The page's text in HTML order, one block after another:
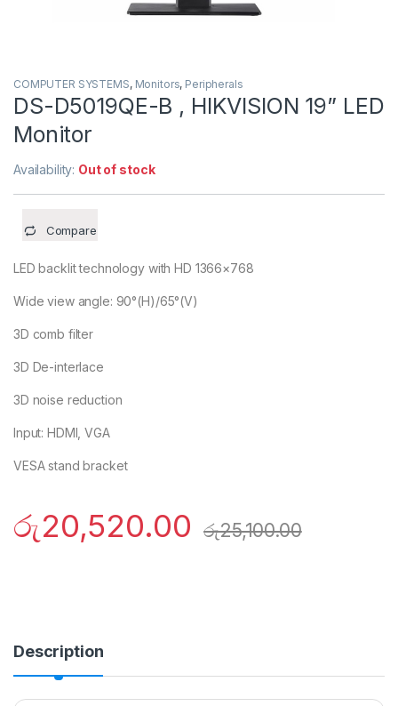
COMPUTER SYSTEMS, Monitors, Peripherals
DS-D5019QE-B , HIKVISION 19” LED
Monitor
Availability: Out of stock
Compare
LED backlit technology with HD 1366×768
Wide view angle: 90°(H)/65°(V)
3D comb filter
3D De-interlace
3D noise reduction
Input: HDMI, VGA
VESA stand bracket
රු20,520.00 රු25,100.00
Description